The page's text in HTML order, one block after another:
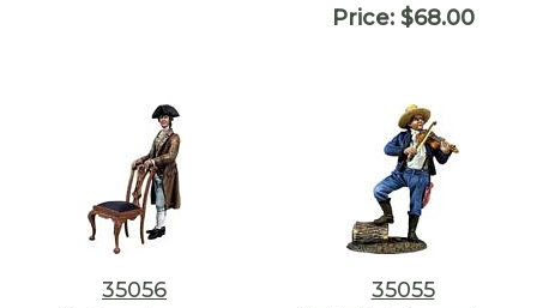
Price:$68.00
35056
35055